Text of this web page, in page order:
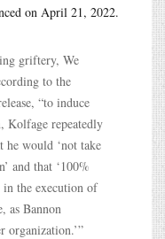
on April 21, 2022.
griftery, We
to the
“to induce
Kolfage repeatedly
he would ‘not take
and that ‘100%
the execution of
as Bannon
organization.’”